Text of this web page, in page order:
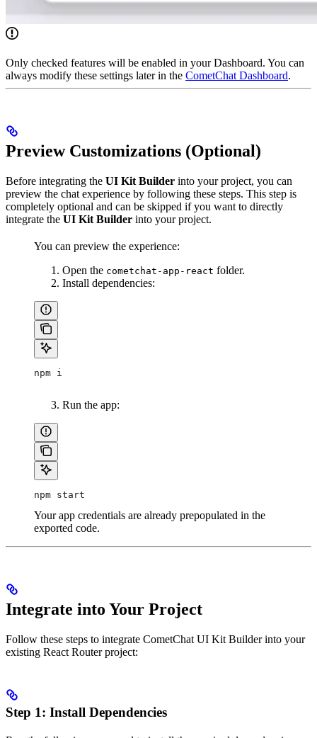
Only checked features will be enabled in your Dashboard. You can
always modify these settings later in the CometChat Dashboard.
Preview Customizations (Optional)
Before integrating the UI Kit Builder into your project, you can
preview the chat experience by following these steps. This step is
completely optional and can be skipped if you want to directly
integrate the UI Kit Builder into your project.
You can preview the experience:
Open the cometchat-app-react folder.
Install dependencies:
npm i
Run the app:
npm start
Your app credentials are already prepopulated in the
exported code.
Integrate into Your Project
Follow these steps to integrate CometChat UI Kit Builder into your
existing React Router project:
Step 1: Install Dependencies